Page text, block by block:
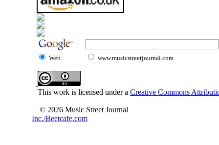
Web www.musicstreetjournal.com
This work is licensed under a Creative Commons
© 2026 Music Street Journal
Inc./Beetcafe.com